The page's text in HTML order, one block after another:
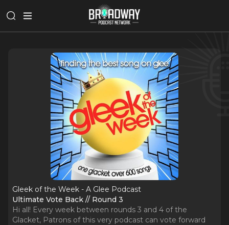
Gleek of the Week - A Glee Podcast
Ultimate Vote Back // Round 3
Hi all! Every week between rounds 3 and 4 of the
Glacket, Patrons of this very podcast can vote forward